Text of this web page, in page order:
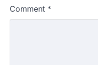
Comment *